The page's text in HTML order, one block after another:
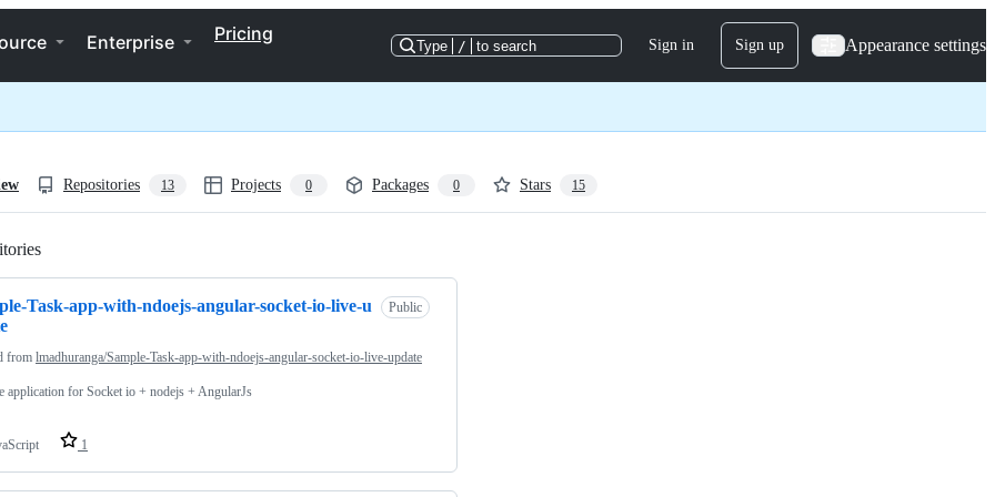
Enterprise Pricing
Type / to search Sign in Sign up Appearance settings
Repositories 13 Projects 0 Packages 0 Stars 15
Task-app-with-ndoejs-angular-socket-io-live-u
Public
from lmadhuranga/Sample-Task-app-with-ndoejs-angular-socket-io-live-update
application for Socket io + nodejs + AngularJs
1